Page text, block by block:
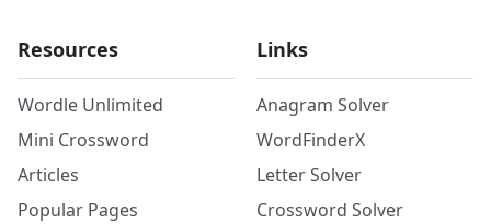
Resources
Wordle Unlimited
Mini Crossword
Articles
Popular Pages
Links
Anagram Solver
WordFinderX
Letter Solver
Crossword Solver